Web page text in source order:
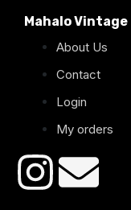
Mahalo Vintage
About Us
Contact
Login
My orders